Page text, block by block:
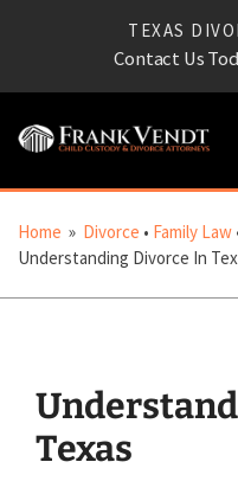
TEXAS
Contact Us
Home » Divorce • Family Law
Understanding Divorce In
Texas